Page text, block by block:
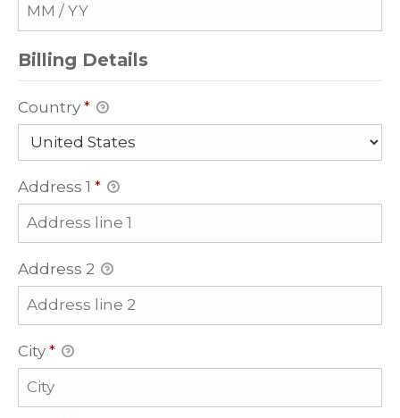
Billing Details
Country *
Address 1 *
Address 2
City *